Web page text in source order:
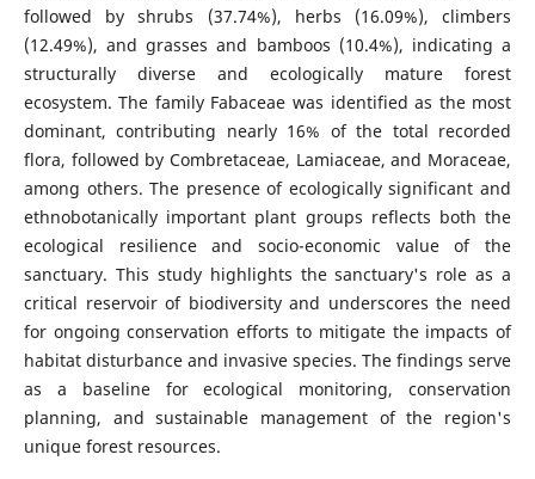
followed by shrubs (37.74%), herbs (16.09%), climbers
(12.49%), and grasses and bamboos (10.4%), indicating a
structurally diverse and ecologically mature forest
ecosystem. The family Fabaceae was identified as the most
dominant, contributing nearly 16% of the total recorded
flora, followed by Combretaceae, Lamiaceae, and Moraceae,
among others. The presence of ecologically significant and
ethnobotanically important plant groups reflects both the
ecological resilience and socio-economic value of the
sanctuary. This study highlights the sanctuary's role as a
critical reservoir of biodiversity and underscores the need
for ongoing conservation efforts to mitigate the impacts of
habitat disturbance and invasive species. The findings serve
as a baseline for ecological monitoring, conservation
planning, and sustainable management of the region's
unique forest resources.